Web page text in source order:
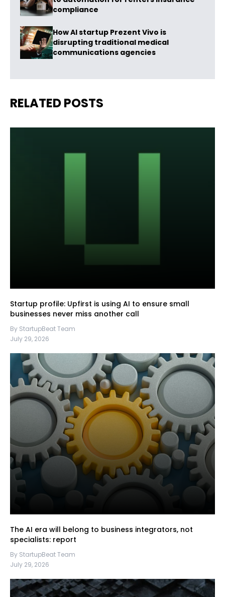
compliance
How AI startup Prezent Vivo is
disrupting traditional medical
communications agencies
RELATED POSTS
Startup profile: Upfirst is using AI to ensure small
businesses never miss another call
By StartupBeat Team
July 29, 2026
The AI era will belong to business integrators, not
specialists: report
By StartupBeat Team
July 29, 2026